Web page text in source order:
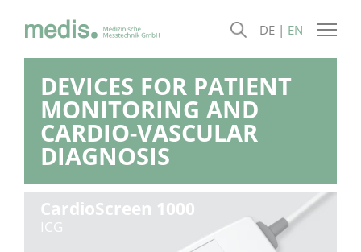
DE EN
DEVICES FOR PATIENT
MONITORING AND
CARDIO-VASCULAR
DIAGNOSIS
CardioScreen 1000
ICG